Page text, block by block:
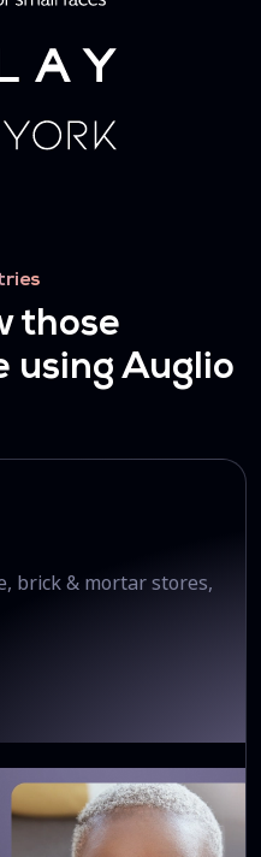
those
using Auglio
brick & mortar stores,